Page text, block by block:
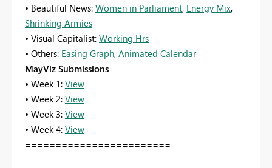
• Beautiful News: Women in Parliament, Energy Mix,
Shrinking Armies
• Visual Capitalist: Working Hrs
• Others: Easing Graph, Animated Calendar
MayViz Submissions
• Week 1: View
• Week 2: View
• Week 3: View
• Week 4: View
========================